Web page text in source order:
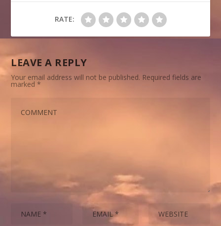
RATE:
LEAVE A REPLY
Your email address will not be published. Required fields are
marked*